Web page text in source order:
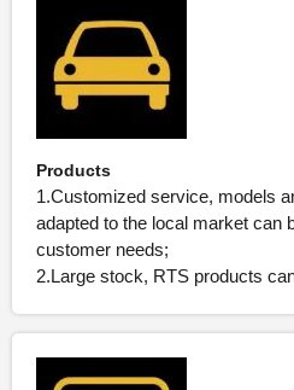
Products
1.Customized service, models
adapted to the local market can
customer needs;
2.Large stock, RTS products